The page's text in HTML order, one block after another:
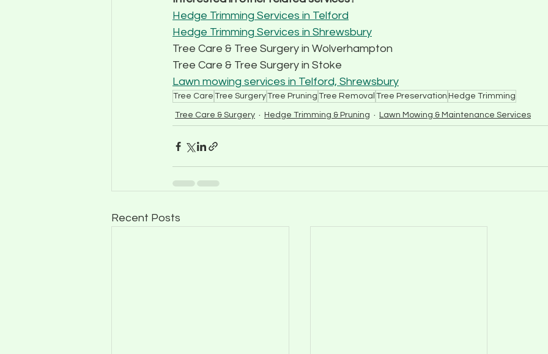
Hedge Trimming Services in Telford
Hedge Trimming Services in Shrewsbury
Tree Care & Tree Surgery in Wolverhampton
Tree Care & Tree Surgery in Stoke
Lawn mowing services in Telford, Shrewsbury
Tree Care Tree SurgeryTree Pruning Tree Removal Tree Preservation Hedge Trimming
Tree Care & Surgery Hedge Trimming & Pruning Lawn Mowing & Maintenance Services
Recent Posts